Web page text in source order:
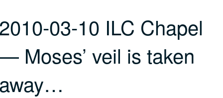
03-10 ILC Chapel
Moses’ veil is taken